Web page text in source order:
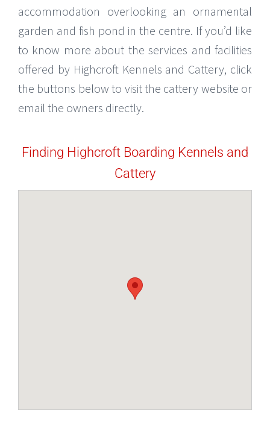
accommodation overlooking an ornamental
garden and fish pond in the centre. If you’d like
to know more about the services and facilities
offered by Highcroft Kennels and Cattery, click
the buttons below to visit the cattery website or
email the owners directly.
Finding Highcroft Boarding Kennels and
Cattery